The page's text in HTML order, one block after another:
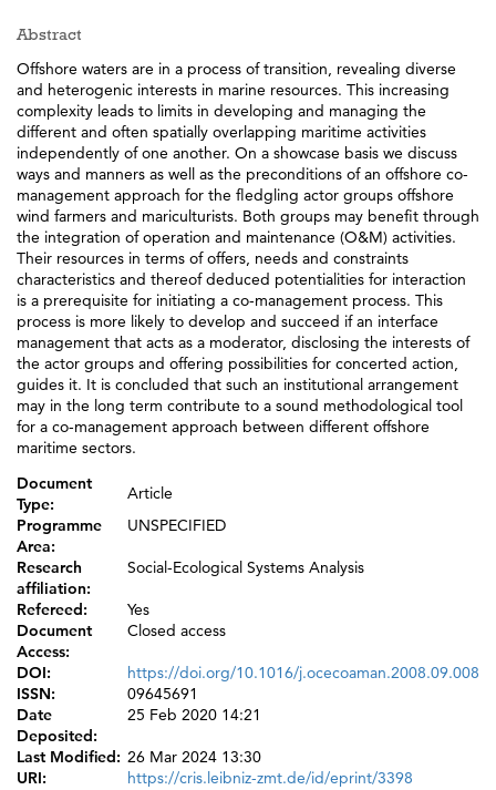
Abstract
Offshore waters are in a process of transition, revealing diverse
and heterogenic interests in marine resources. This increasing
complexity leads to limits in developing and managing the
different and often spatially overlapping maritime activities
independently of one another. On a showcase basis we discuss
ways and manners as well as the preconditions of an offshore co-
management approach for the fledgling actor groups offshore
wind farmers and mariculturists. Both groups may benefit through
the integration of operation and maintenance (O&M) activities.
Their resources in terms of offers, needs and constraints
characteristics and thereof deduced potentialities for interaction
is a prerequisite for initiating a co-management process. This
process is more likely to develop and succeed if an interface
management that acts as a moderator, disclosing the interests of
the actor groups and offering possibilities for concerted action,
guides it. It is concluded that such an institutional arrangement
may in the long term contribute to a sound methodological tool
for a co-management approach between different offshore
maritime sectors.
Document
Type:
Article
Programme
Area:
UNSPECIFIED
Research
affiliation:
Social-Ecological Systems Analysis
Refereed:
Yes
Document
Access:
Closed access
DOI:
https://doi.org/10.1016/j.ocecoaman.2008.09.008
ISSN:
09645691
Date
Deposited:
25 Feb 2020 14:21
Last Modified: 26 Mar 2024 13:30
URI:
https://cris.leibniz-zmt.de/id/eprint/3398